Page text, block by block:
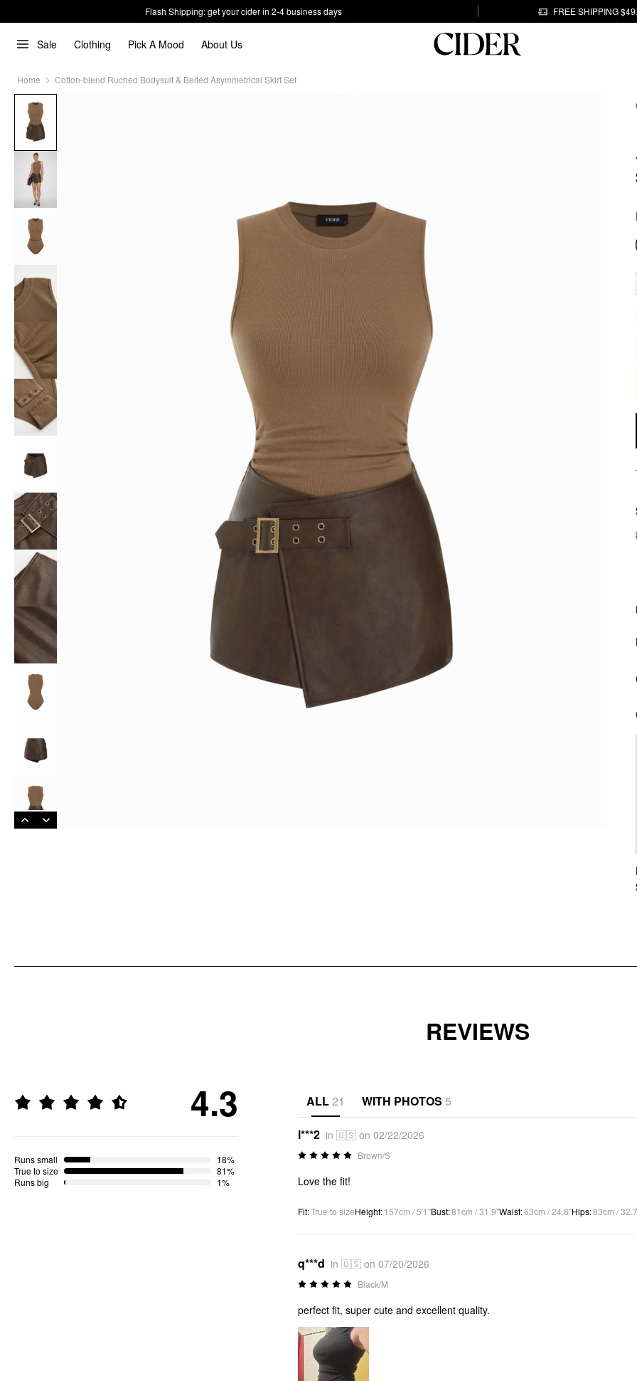
Flash Shipping: get your cider in 2-4 business days FREE SHIPPING
Sale Clothing Pick A Mood About Us
Home Cotton-blend Ruched Bodysuit & Belted Asymmetrical Skirt Set
REVIEWS
4.3
Runs small
18%
True to size
81%
Runs big
1%
ALL21 WITH PHOTOS 5
l***2 in 🇺🇸 on 02/22/2026
Brown/S
Love the fit!
Fit:True to sizeHeight:157cm / 5'1"Bust:81cm / 31.9"Waist:63cm / 24.8"Hips:83cm /
q***d in 🇺🇸 on 07/20/2026
Black/M
perfect fit, super cute and excellent quality.